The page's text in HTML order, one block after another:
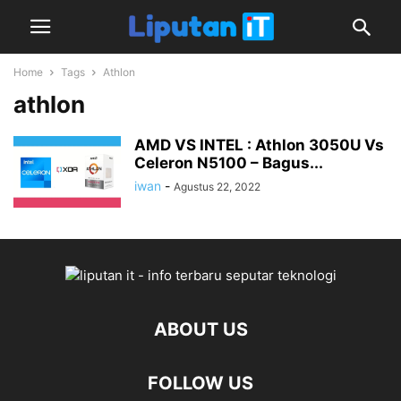
Home Tags Athlon
athlon
AMD VS INTEL : Athlon 3050U Vs
Celeron N5100 – Bagus...
iwan - Agustus 22, 2022
ABOUT US
FOLLOW US